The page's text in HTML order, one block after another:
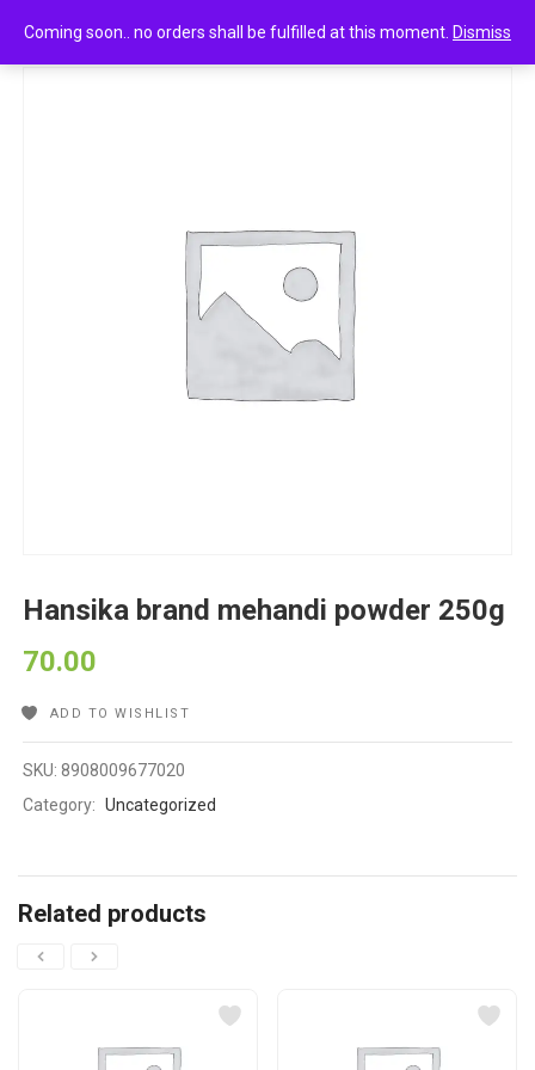
Coming soon.. no orders shall be fulfilled at this moment. Dismiss
Hansika brand mehandi powder 250g
Hansika brand mehandi powder 250g
70.00
ADD TO WISHLIST
SKU:8908009677020
Category: Uncategorized
Related products